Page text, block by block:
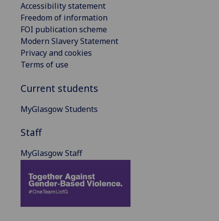
Accessibility statement
Freedom of information
FOI publication scheme
Modern Slavery Statement
Privacy and cookies
Terms of use
Current students
MyGlasgow Students
Staff
MyGlasgow Staff